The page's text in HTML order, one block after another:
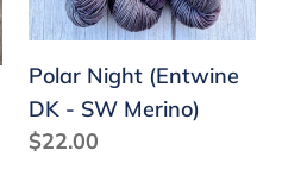
SW
Merino)
Polar Night (Entwine
DK - SW Merino)
Regular
$22.00